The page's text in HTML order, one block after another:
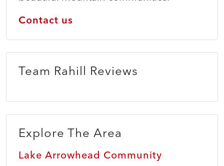
Contact us
Team Rahill Reviews
Explore The Area
Lake Arrowhead Community